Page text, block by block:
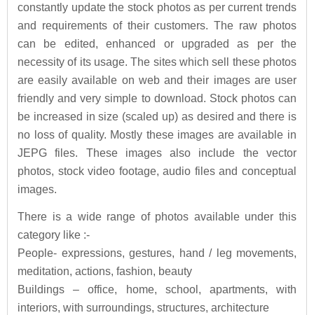
constantly update the stock photos as per current trends
and requirements of their customers. The raw photos
can be edited, enhanced or upgraded as per the
necessity of its usage. The sites which sell these photos
are easily available on web and their images are user
friendly and very simple to download. Stock photos can
be increased in size (scaled up) as desired and there is
no loss of quality. Mostly these images are available in
JEPG files. These images also include the vector
photos, stock video footage, audio files and conceptual
images.
There is a wide range of photos available under this
category like :-
People- expressions, gestures, hand / leg movements,
meditation, actions, fashion, beauty
Buildings – office, home, school, apartments, with
interiors, with surroundings, structures, architecture